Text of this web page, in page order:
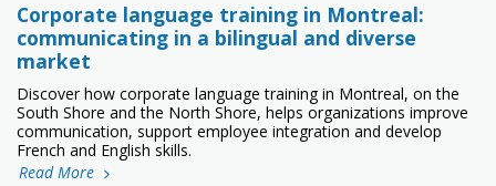
Corporate language training in Montreal:
communicating in a bilingual and diverse
market
Discover how corporate language training in Montreal, on the
South Shore and the North Shore, helps organizations improve
communication, support employee integration and develop
French and English skills.
Read More